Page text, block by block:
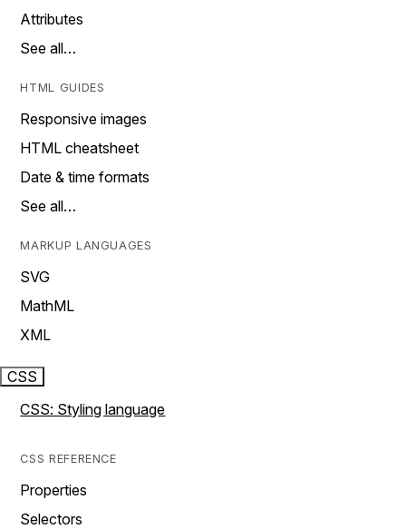
Attributes
See all…
HTML GUIDES
Responsive images
HTML cheatsheet
Date & time formats
See all…
MARKUP LANGUAGES
SVG
MathML
XML
CSS
CSS: Styling language
CSS REFERENCE
Properties
Selectors